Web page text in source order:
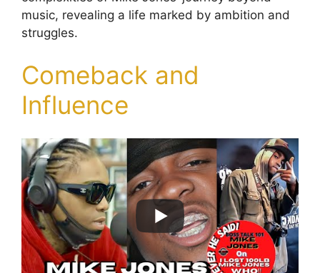
music, revealing a life marked by ambition and
struggles.
Comeback and
Influence